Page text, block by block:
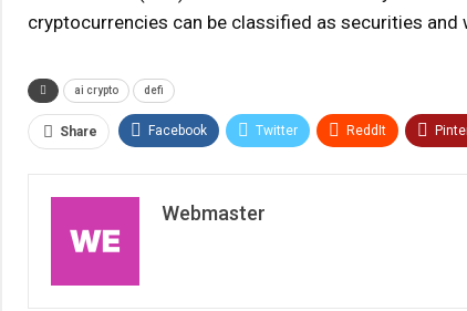
cryptocurrencies can be classified as securities
ai crypto defi
Share Facebook Twitter ReddIt
Webmaster